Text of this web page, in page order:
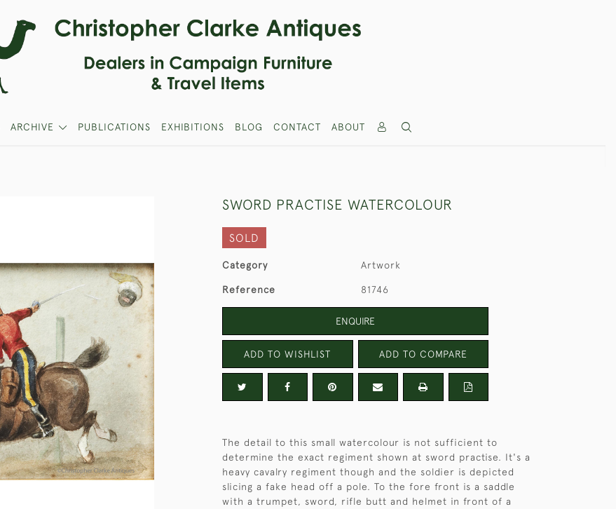
ARCHIVE PUBLICATIONS EXHIBITIONS BLOG CONTACT ABOUT
SWORD PRACTISE WATERCOLOUR
SOLD
Category Artwork
Reference 81746
ENQUIRE
ADD TO WISHLIST ADD TO COMPARE
The detail to this small watercolour is not sufficient to
determine the exact regiment shown at sword practise. It's a
heavy cavalry regiment though and the soldier is depicted
slicing a fake head off a pole. To the fore front is a saddle
with a trumpet, sword, rifle butt and helmet in front of a